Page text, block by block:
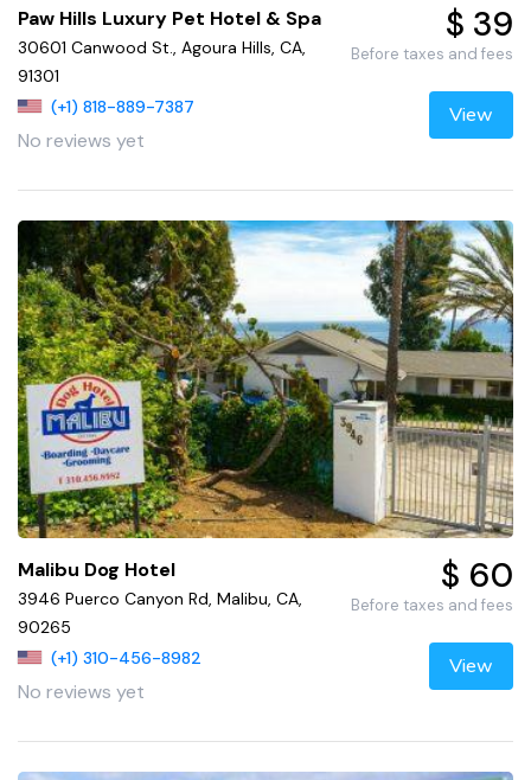
Paw Hills Luxury Pet Hotel & Spa
30601 Canwood St., Agoura Hills, CA,
91301
(+1) 818-889-7387
No reviews yet
$ 39
Before taxes and fees
View
Malibu Dog Hotel
3946 Puerco Canyon Rd, Malibu, CA,
90265
(+1) 310-456-8982
No reviews yet
$ 60
Before taxes and fees
View